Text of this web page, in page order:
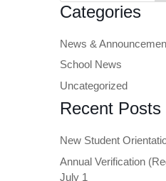
Categories
News &
School News
Uncategorized
Recent Posts
New Student
Annual Verification
July 1